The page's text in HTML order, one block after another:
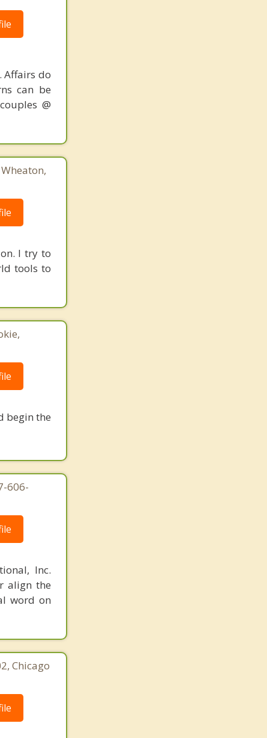
Affairs do
can be
@
I try to
tools to
begin the
606-
Inc.
align the
word on
Chicago